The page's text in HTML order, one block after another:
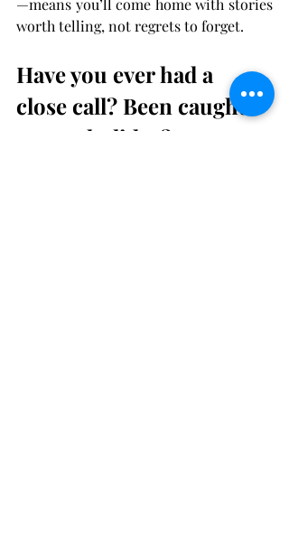
—means you’ll come home with stories
worth telling, not regrets to forget.
Have you ever had a
close call? Been caught
out on holiday?